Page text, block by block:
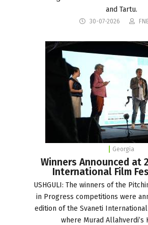
and Tartu.
30-07-2026
Georgia
Winners Announced at
International Film
USHGULI: The winners of the
in Progress competitions were
edition of the Svaneti International
where Murad Allahverdi’s